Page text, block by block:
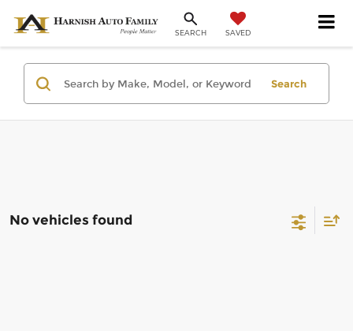
SEARCH SAVED
Search
No vehicles found